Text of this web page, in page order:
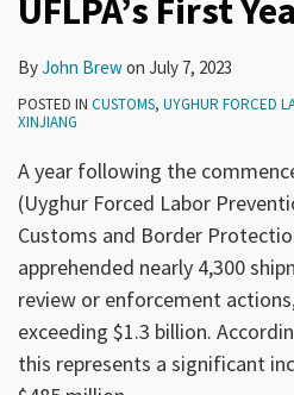
UFLPA’s First
ByJohn Brewon July 7, 2023
POSTED IN CUSTOMS, UYGHUR FORCED
XINJIANG
A year following the
(Uyghur Forced Labor
Customs and Border
apprehended nearly 4,300
review or enforcement
exceeding $1.3 billion.
this represents a significant